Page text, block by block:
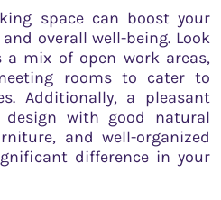
space can boost your
overall well-being. Look
mix of open work areas,
rooms to cater to
Additionally, a pleasant
with good natural
and well-organized
difference in your